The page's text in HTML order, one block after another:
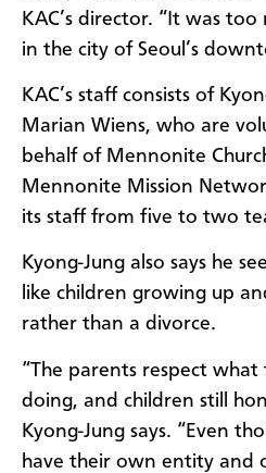
KAC’s director. “It was
in the city of Seoul’s
KAC’s staff consists of
Marian Wiens, who are
behalf of Mennonite
Mennonite Mission
its staff from five to two
Kyong-Jung also says he
like children growing up
rather than a divorce.
“The parents respect
doing, and children still
Kyong-Jung says. “Even
have their own entity and